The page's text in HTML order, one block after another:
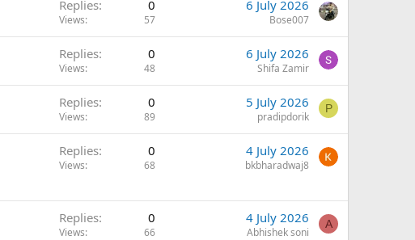
Replies 0
Views 57
6 July 2026
Bose007
Replies 0
Views 48
6 July 2026
Shifa Zamir
Replies 0
Views 89
5 July 2026
pradipdorik
P
Replies 0
Views 68
4 July 2026
bkbharadwaj8
Replies 0
Views 66
4 July 2026
Abhishek soni
A